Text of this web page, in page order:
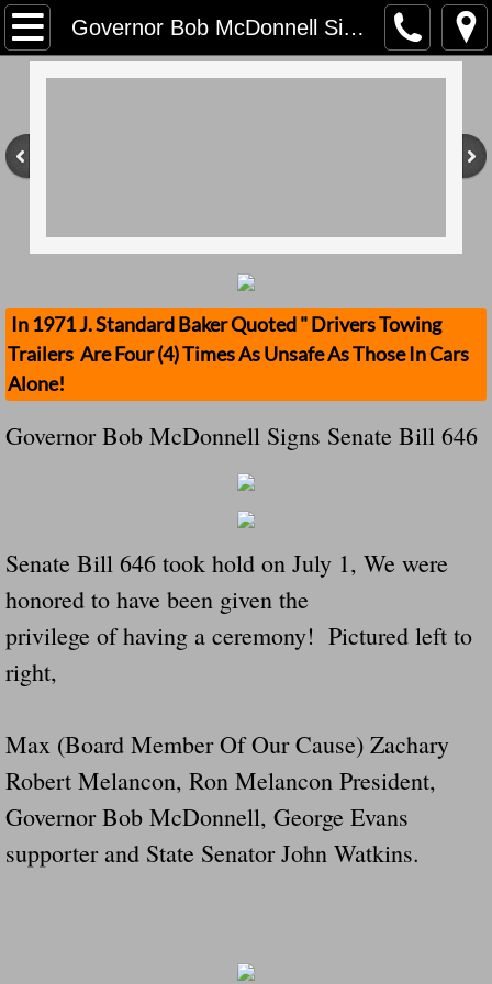
Governor Bob McDonnell Signs Senate Bill 646
Home
Contact Us
Mission
Donate
Safety Publications
Newest Loose Trailer Accidents
Navigation / Updates
The Forgotten Injured Hayrides Never
The Forgotten Dead And The Forgotten
Loose Farm Trailer Kills Man In Georgia
Time And Time Again Uninspected
Enterpirse Rent A Car Employee
In 1971 J. Standard Baker Quoted " Drivers Towing
Trailers Are Four (4) Times As Unsafe As Those In Cars
Alone!
Governor Bob McDonnell Signs Senate Bill 646
Senate Bill 646 took hold on July 1, We were
honored to have been given the
privilege of having a ceremony! Pictured left to
right,
Max (Board Member Of Our Cause) Zachary
Robert Melancon, Ron Melancon President,
Governor Bob McDonnell, George Evans
supporter and State Senator John Watkins.